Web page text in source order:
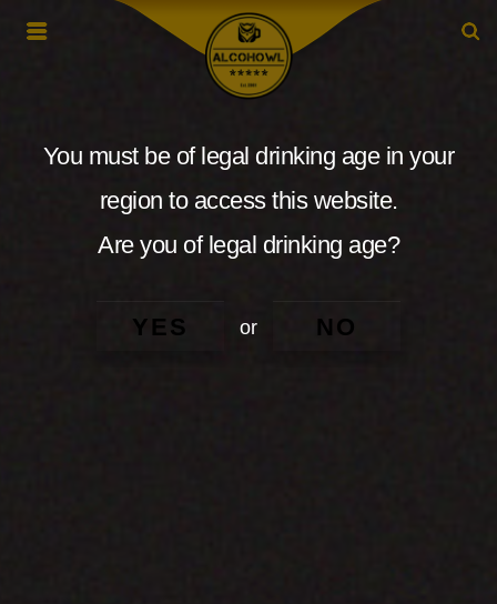
You must be of legal drinking age in your
region to access this website.
Are you of legal drinking age?
YES or NO